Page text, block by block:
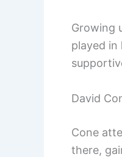
Growing
played in
David
Cone
there,